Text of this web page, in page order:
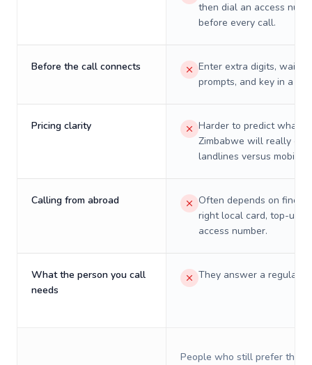
then dial an access
before every call.
Before the call connects
Enter extra digits, wait
prompts, and key in a PIN.
Pricing clarity
Harder to predict what a
Zimbabwe will really
landlines versus mobiles.
Calling from abroad
Often depends on
right local card, top-up,
access number.
What the person you call
needs
They answer a regular
People who still prefer the